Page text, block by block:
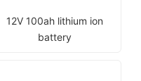
12V 100ah lithium ion
battery